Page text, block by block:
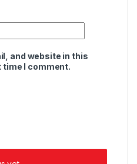
and website in this
time I comment.